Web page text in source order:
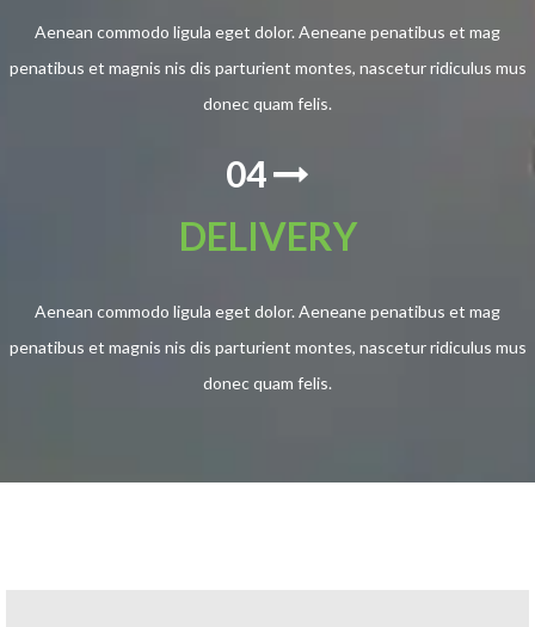
Aenean commodo ligula eget dolor. Aeneane penatibus et mag
penatibus et magnis nis dis parturient montes, nascetur ridiculus mus
donec quam felis.
04
DELIVERY
Aenean commodo ligula eget dolor. Aeneane penatibus et mag
penatibus et magnis nis dis parturient montes, nascetur ridiculus mus
donec quam felis.